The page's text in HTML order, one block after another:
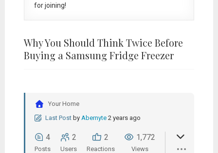
for joining!
Why You Should Think Twice Before
Buying a Samsung Fridge Freezer
Your Home
Last Post by Abernyte 2 years ago
4
Posts
2
Users
2
Reactions
1,772
Views